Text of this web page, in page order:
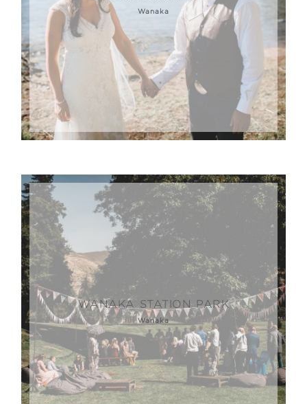
Wanaka
WANAKA STATION PARK
Wanaka